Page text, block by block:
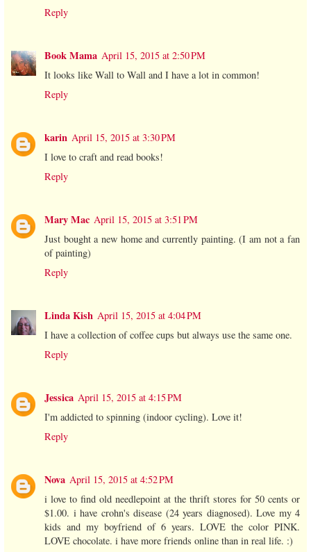
Reply
Book Mama April 15, 2015 at 2:50 PM
It looks like Wall to Wall and I have a lot in common!
Reply
karin April 15, 2015 at 3:30 PM
I love to craft and read books!
Reply
Mary Mac April 15, 2015 at 3:51 PM
Just bought a new home and currently painting. (I am not a fan
of painting)
Reply
Linda Kish April 15, 2015 at 4:04 PM
I have a collection of coffee cups but always use the same one.
Reply
Jessica April 15, 2015 at 4:15 PM
I'm addicted to spinning (indoor cycling). Love it!
Reply
Nova April 15, 2015 at 4:52 PM
i love to find old needlepoint at the thrift stores for 50 cents or
$1.00. i have crohn's disease (24 years diagnosed). Love my 4
kids and my boyfriend of 6 years. LOVE the color PINK.
LOVE chocolate. i have more friends online than in real life. :)